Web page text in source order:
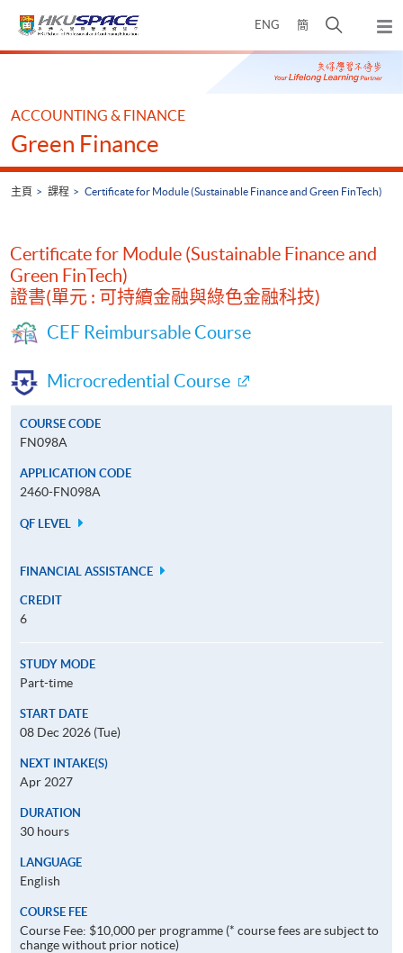
ENG 簡
開
搜
尋
彈
出
主
Main
ACCOUNTING & FINANCE
Green Finance
主頁 課程 Certificate for Module (Sustainable Finance and Green FinTech)
Certificate for Module (Sustainable Finance and
Green FinTech)
證書(單元 : 可持續金融與綠色金融科技)
CEF Reimbursable Course
Microcredential Course
COURSE CODE
FN098A
APPLICATION CODE
2460-FN098A
QF LEVEL
FINANCIAL ASSISTANCE
CREDIT
6
STUDY MODE
Part-time
START DATE
08 Dec 2026 (Tue)
NEXT INTAKE(S)
Apr 2027
DURATION
30 hours
LANGUAGE
English
COURSE FEE
Course Fee: $10,000 per programme (* course fees are subject to
change without prior notice)